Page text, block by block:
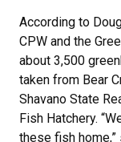
According to
CPW and the
about 3,500
taken from Bear
Shavano State
Fish Hatchery.
these fish home,”